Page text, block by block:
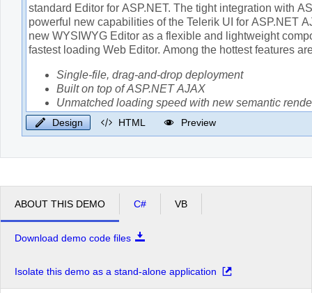
Design HTML Preview
ABOUT THIS DEMO C# VB
Download demo code files
Isolate this demo as a stand-alone application